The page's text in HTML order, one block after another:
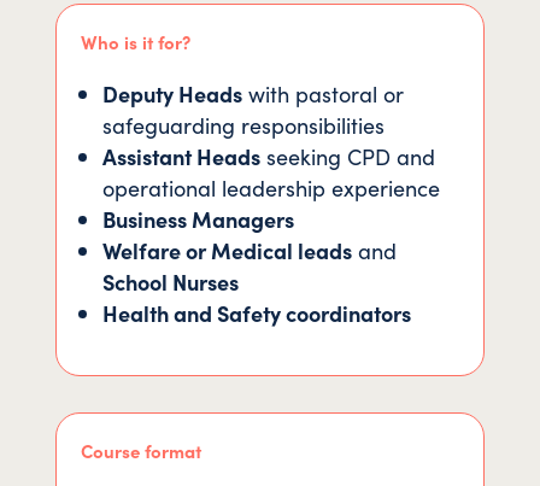
Who is it for?
Deputy Headswith pastoral or
safeguarding responsibilities
Assistant Headsseeking CPD and
operational leadership experience
Business Managers
Welfare or Medical leadsand
School Nurses
Health and Safety coordinators
Course format